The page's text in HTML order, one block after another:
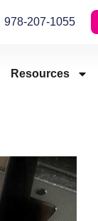
978-207-1055
Resources